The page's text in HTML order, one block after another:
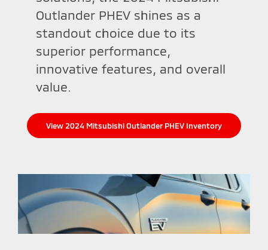
Outlander PHEV shines as a
standout choice due to its
superior performance,
innovative features, and overall
value.
View 2024 Mitsubishi Outlander PHEV Inventory